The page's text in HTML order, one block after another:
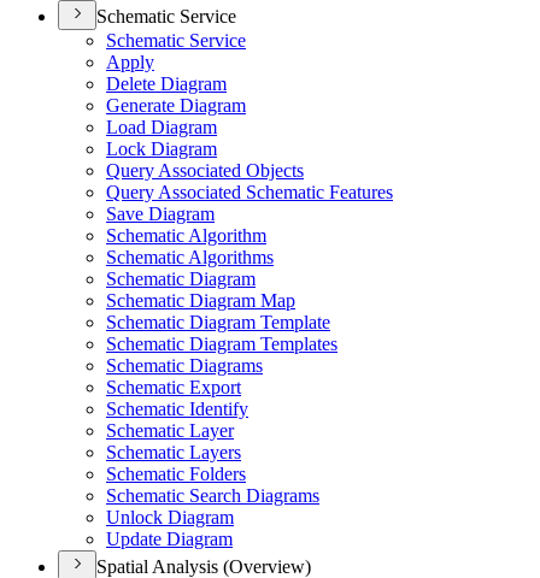
Schematic Service
Schematic Service
Apply
Delete Diagram
Generate Diagram
Load Diagram
Lock Diagram
Query Associated Objects
Query Associated Schematic Features
Save Diagram
Schematic Algorithm
Schematic Algorithms
Schematic Diagram
Schematic Diagram Map
Schematic Diagram Template
Schematic Diagram Templates
Schematic Diagrams
Schematic Export
Schematic Identify
Schematic Layer
Schematic Layers
Schematic Folders
Schematic Search Diagrams
Unlock Diagram
Update Diagram
Spatial Analysis (Overview)